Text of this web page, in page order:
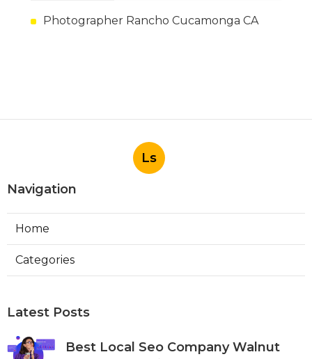
Photographer Rancho Cucamonga CA
Ls
Navigation
Home
Categories
Latest Posts
Best Local Seo Company Walnut